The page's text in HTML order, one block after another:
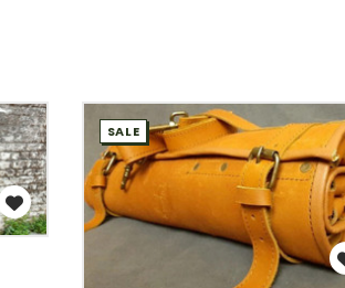
WISH LIST
SALE